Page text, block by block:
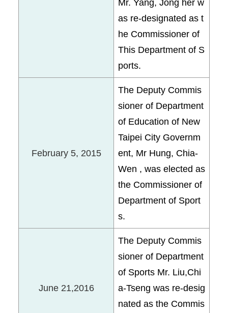
Mr. Yang, Jong her w
as re-designated as t
he Commissioner of
This Department of S
ports.
February 5, 2015
The Deputy Commis
sioner of Department
of Education of New
Taipei City Governm
ent, Mr Hung, Chia-
Wen , was elected as
the Commissioner of
Department of Sport
s.
June 21,2016
The Deputy Commis
sioner of Department
of Sports Mr. Liu,Chi
a-Tseng was re-desig
nated as the Commis